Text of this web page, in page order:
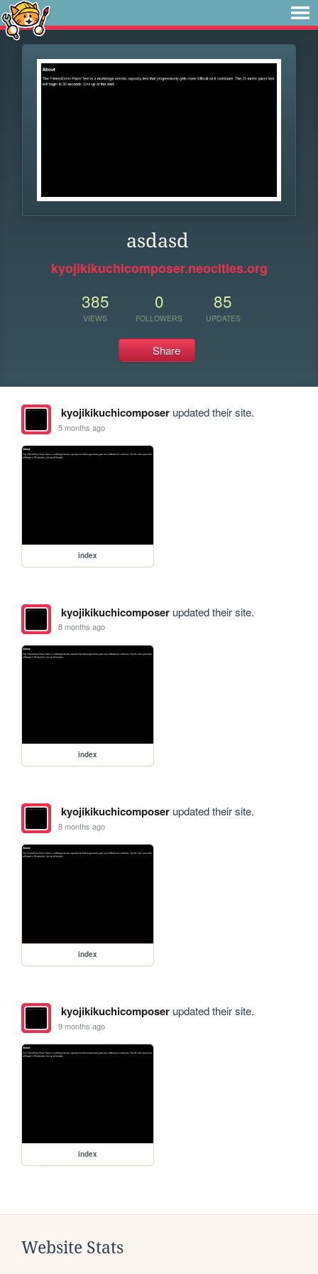
asdasd
kyojikikuchicomposer.neocities.org
385
VIEWS
0
FOLLOWERS
85
UPDATES
Share
kyojikikuchicomposerupdated their site.
5 months ago
index
kyojikikuchicomposerupdated their site.
8 months ago
index
kyojikikuchicomposerupdated their site.
8 months ago
index
kyojikikuchicomposerupdated their site.
9 months ago
index
Website Stats